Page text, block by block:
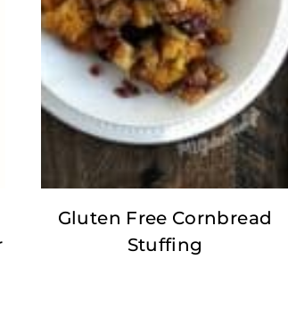
Gluten Free Cornbread
Stuffing